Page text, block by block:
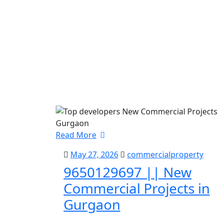
Read More
May 27, 2026
commercialproperty
9650129697 || New
Commercial Projects in
Gurgaon